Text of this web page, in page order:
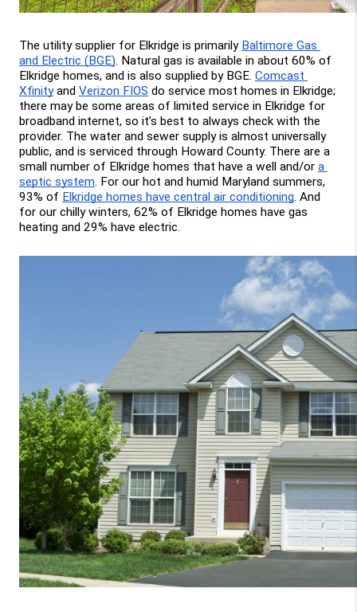
The utility supplier for Elkridge is primarily Baltimore Gas
and Electric (BGE). Natural gas is available in about 60% of
Elkridge homes, and is also supplied by BGE. Comcast
Xfinity and Verizon FIOS do service most homes in Elkridge;
there may be some areas of limited service in Elkridge for
broadband internet, so it’s best to always check with the
provider. The water and sewer supply is almost universally
public, and is serviced through Howard County. There are a
small number of Elkridge homes that have a well and/or a
septic system. For our hot and humid Maryland summers,
93% of Elkridge homes have central air conditioning. And
for our chilly winters, 62% of Elkridge homes have gas
heating and 29% have electric.